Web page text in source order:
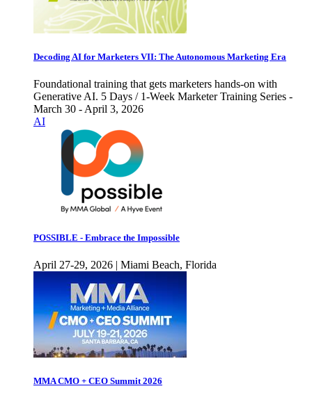
Decoding AI for Marketers VII: The Autonomous Marketing Era
Foundational training that gets marketers hands-on with
Generative AI. 5 Days / 1-Week Marketer Training Series -
March 30 - April 3, 2026
AI
POSSIBLE - Embrace the Impossible
April 27-29, 2026 | Miami Beach, Florida
MMA CMO + CEO Summit 2026